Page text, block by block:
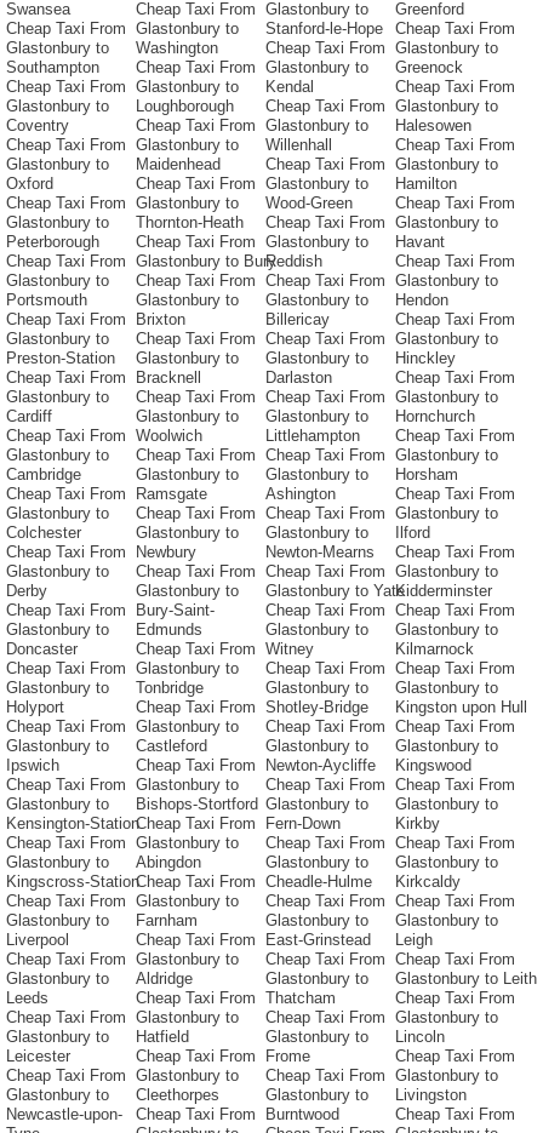
Swansea
Cheap Taxi From
Glastonbury to
Southampton
Cheap Taxi From
Glastonbury to
Coventry
Cheap Taxi From
Glastonbury to
Oxford
Cheap Taxi From
Glastonbury to
Peterborough
Cheap Taxi From
Glastonbury to
Portsmouth
Cheap Taxi From
Glastonbury to
Preston-Station
Cheap Taxi From
Glastonbury to
Cardiff
Cheap Taxi From
Glastonbury to
Cambridge
Cheap Taxi From
Glastonbury to
Colchester
Cheap Taxi From
Glastonbury to
Derby
Cheap Taxi From
Glastonbury to
Doncaster
Cheap Taxi From
Glastonbury to
Holyport
Cheap Taxi From
Glastonbury to
Ipswich
Cheap Taxi From
Glastonbury to
Kensington-Station
Cheap Taxi From
Glastonbury to
Kingscross-Station
Cheap Taxi From
Glastonbury to
Liverpool
Cheap Taxi From
Glastonbury to
Leeds
Cheap Taxi From
Glastonbury to
Leicester
Cheap Taxi From
Glastonbury to
Newcastle-upon-
Cheap Taxi From
Glastonbury to
Washington
Cheap Taxi From
Glastonbury to
Loughborough
Cheap Taxi From
Glastonbury to
Maidenhead
Cheap Taxi From
Glastonbury to
Thornton-Heath
Cheap Taxi From
Glastonbury to Bury
Cheap Taxi From
Glastonbury to
Brixton
Cheap Taxi From
Glastonbury to
Bracknell
Cheap Taxi From
Glastonbury to
Woolwich
Cheap Taxi From
Glastonbury to
Ramsgate
Cheap Taxi From
Glastonbury to
Newbury
Cheap Taxi From
Glastonbury to
Bury-Saint-
Edmunds
Cheap Taxi From
Glastonbury to
Tonbridge
Cheap Taxi From
Glastonbury to
Castleford
Cheap Taxi From
Glastonbury to
Bishops-Stortford
Cheap Taxi From
Glastonbury to
Abingdon
Cheap Taxi From
Glastonbury to
Farnham
Cheap Taxi From
Glastonbury to
Aldridge
Cheap Taxi From
Glastonbury to
Hatfield
Cheap Taxi From
Glastonbury to
Cleethorpes
Cheap Taxi From
Glastonbury to
Stanford-le-Hope
Cheap Taxi From
Glastonbury to
Kendal
Cheap Taxi From
Glastonbury to
Willenhall
Cheap Taxi From
Glastonbury to
Wood-Green
Cheap Taxi From
Glastonbury to
Reddish
Cheap Taxi From
Glastonbury to
Billericay
Cheap Taxi From
Glastonbury to
Darlaston
Cheap Taxi From
Glastonbury to
Littlehampton
Cheap Taxi From
Glastonbury to
Ashington
Cheap Taxi From
Glastonbury to
Newton-Mearns
Cheap Taxi From
Glastonbury to Yate
Cheap Taxi From
Glastonbury to
Witney
Cheap Taxi From
Glastonbury to
Shotley-Bridge
Cheap Taxi From
Glastonbury to
Newton-Aycliffe
Cheap Taxi From
Glastonbury to
Fern-Down
Cheap Taxi From
Glastonbury to
Cheadle-Hulme
Cheap Taxi From
Glastonbury to
East-Grinstead
Cheap Taxi From
Glastonbury to
Thatcham
Cheap Taxi From
Glastonbury to
Frome
Cheap Taxi From
Glastonbury to
Burntwood
Greenford
Cheap Taxi From
Glastonbury to
Greenock
Cheap Taxi From
Glastonbury to
Halesowen
Cheap Taxi From
Glastonbury to
Hamilton
Cheap Taxi From
Glastonbury to
Havant
Cheap Taxi From
Glastonbury to
Hendon
Cheap Taxi From
Glastonbury to
Hinckley
Cheap Taxi From
Glastonbury to
Hornchurch
Cheap Taxi From
Glastonbury to
Horsham
Cheap Taxi From
Glastonbury to
Ilford
Cheap Taxi From
Glastonbury to
Kidderminster
Cheap Taxi From
Glastonbury to
Kilmarnock
Cheap Taxi From
Glastonbury to
Kingston upon Hull
Cheap Taxi From
Glastonbury to
Kingswood
Cheap Taxi From
Glastonbury to
Kirkby
Cheap Taxi From
Glastonbury to
Kirkcaldy
Cheap Taxi From
Glastonbury to
Leigh
Cheap Taxi From
Glastonbury to Leith
Cheap Taxi From
Glastonbury to
Lincoln
Cheap Taxi From
Glastonbury to
Livingston
Cheap Taxi From